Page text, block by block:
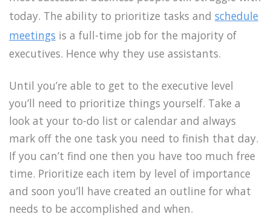
today. The ability to prioritize tasks and schedule
meetings is a full-time job for the majority of
executives. Hence why they use assistants.
Until you’re able to get to the executive level
you’ll need to prioritize things yourself. Take a
look at your to-do list or calendar and always
mark off the one task you need to finish that day.
If you can’t find one then you have too much free
time. Prioritize each item by level of importance
and soon you’ll have created an outline for what
needs to be accomplished and when.